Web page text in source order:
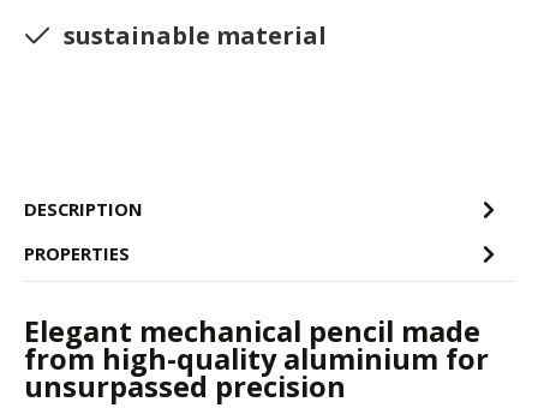
sustainable material
DESCRIPTION
PROPERTIES
Elegant mechanical pencil made
from high-quality aluminium for
unsurpassed precision